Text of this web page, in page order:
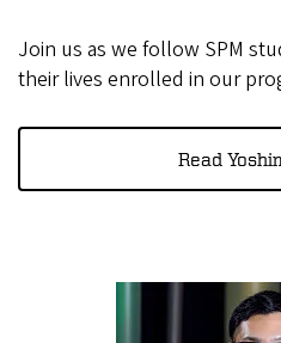
Join us as we follow SPM
their lives enrolled in our
Read